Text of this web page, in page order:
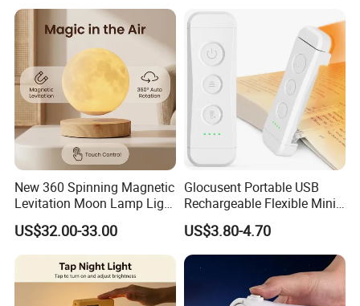
Installation Instructions
Restaurant
New 360 Spinning Magnetic
Levitation Moon Lamp Light
for Gift Promotion Holiday
US$32.00-33.00
Glocusent Portable USB
Rechargeable Flexible Mini
Bookmark LED Book Light
for Reading
US$3.80-4.70